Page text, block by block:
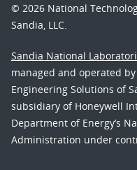
© 2026 National
Sandia, LLC.
Sandia National
managed and operated
Engineering Solutions of
subsidiary of Honeywell
Department of Energy’s
Administration under